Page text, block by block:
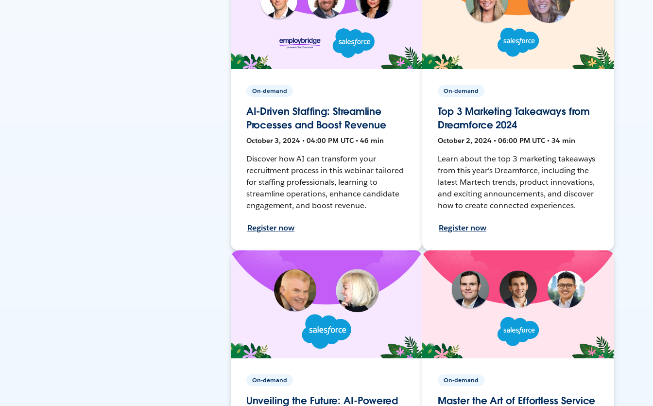
On-demand
AI-Driven Staffing: Streamline
Processes and Boost Revenue
October 3, 2024 • 04:00 PM UTC • 46 min
Discover how AI can transform your
recruitment process in this webinar tailored
for staffing professionals, learning to
streamline operations, enhance candidate
engagement, and boost revenue.
Register now
On-demand
Top 3 Marketing Takeaways from
Dreamforce 2024
October 2, 2024 • 06:00 PM UTC • 34 min
Learn about the top 3 marketing takeaways
from this year's Dreamforce, including the
latest Martech trends, product innovations,
and exciting announcements, and discover
how to create connected experiences.
Register now
On-demand
Unveiling the Future: AI-Powered
On-demand
Master the Art of Effortless Service